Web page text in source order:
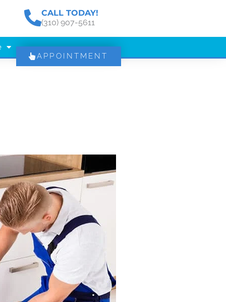
CALL TODAY!
(310) 907-5611
APPOINTMENT